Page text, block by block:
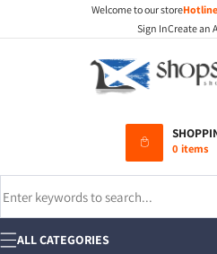
Welcome to our store
Sign InCreate an
0 items
ALL CATEGORIES